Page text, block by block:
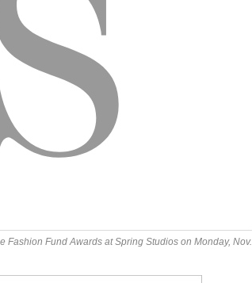
Fund Awards at Spring Studios on Monday, Nov.